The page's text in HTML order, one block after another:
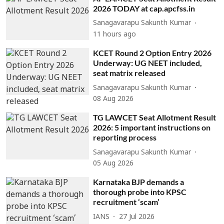
2026 TODAY at cap.apcfss.in
Sanagavarapu Sakunth Kumar
11 hours ago
KCET Round 2 Option Entry 2026
Underway: UG NEET included,
seat matrix released
Sanagavarapu Sakunth Kumar
08 Aug 2026
TG LAWCET Seat Allotment Result
2026: 5 important instructions on
reporting process
Sanagavarapu Sakunth Kumar
05 Aug 2026
Karnataka BJP demands a
thorough probe into KPSC
recruitment ‘scam’
IANS 27 Jul 2026